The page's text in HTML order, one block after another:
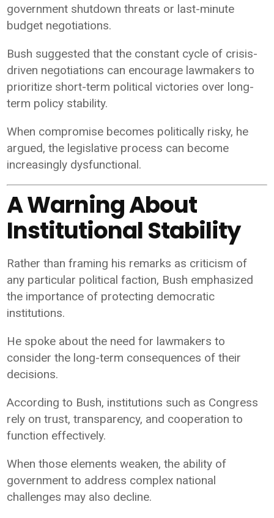
government shutdown threats or last-minute
budget negotiations.
Bush suggested that the constant cycle of crisis-
driven negotiations can encourage lawmakers to
prioritize short-term political victories over long-
term policy stability.
When compromise becomes politically risky, he
argued, the legislative process can become
increasingly dysfunctional.
A Warning About
Institutional Stability
Rather than framing his remarks as criticism of
any particular political faction, Bush emphasized
the importance of protecting democratic
institutions.
He spoke about the need for lawmakers to
consider the long-term consequences of their
decisions.
According to Bush, institutions such as Congress
rely on trust, transparency, and cooperation to
function effectively.
When those elements weaken, the ability of
government to address complex national
challenges may also decline.